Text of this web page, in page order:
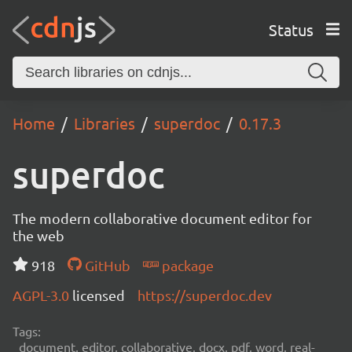
Status
Home Libraries superdoc 0.17.3
superdoc
The modern collaborative document editor for
the web
918
GitHub
package
AGPL-3.0 licensed https://superdoc.dev
Tags:
document, editor, collaborative, docx, pdf, word, real-